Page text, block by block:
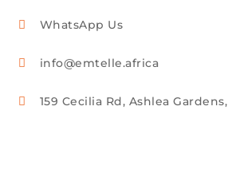
 WhatsApp Us
 info@emtelle.africa
 159 Cecilia Rd, Ashlea